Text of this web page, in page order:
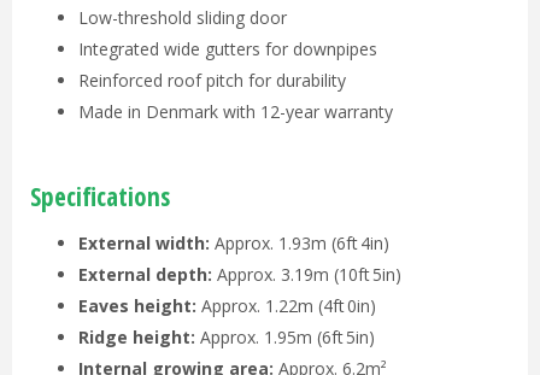
Low-threshold sliding door
Integrated wide gutters for downpipes
Reinforced roof pitch for durability
Made in Denmark with 12-year warranty
Specifications
External width: Approx. 1.93m (6ft 4in)
External depth: Approx. 3.19m (10ft 5in)
Eaves height: Approx. 1.22m (4ft 0in)
Ridge height: Approx. 1.95m (6ft 5in)
Internal growing area: Approx. 6.2m²